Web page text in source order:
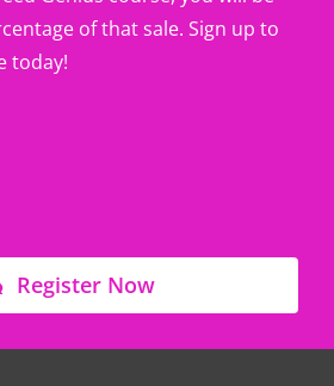
of that sale. Sign up to
today!
Register Now